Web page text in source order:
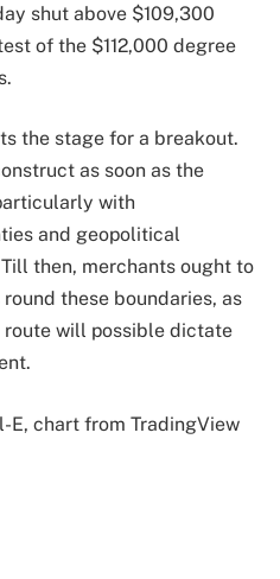
shut above $109,300
of the $112,000 degree
the stage for a breakout.
as soon as the
with
and geopolitical
then, merchants ought to
these boundaries, as
will possible dictate
E, chart from TradingView